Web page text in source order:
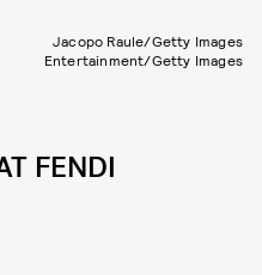
Jacopo Raule/Getty Images
Entertainment/Getty Images
FENDI